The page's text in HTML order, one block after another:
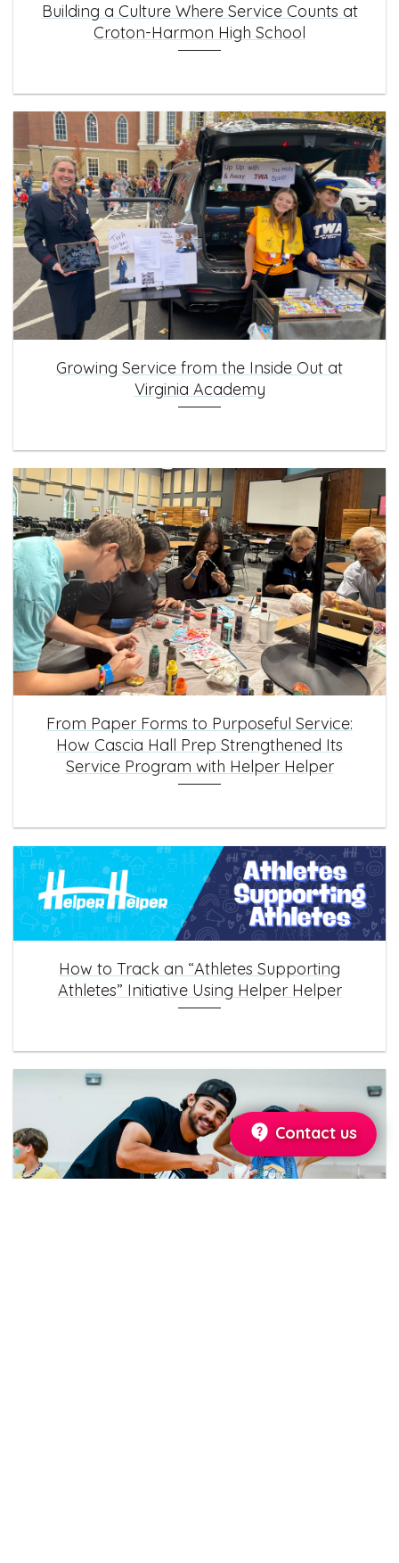
Building a Culture Where Service Counts at
Croton-Harmon High School
Growing Service from the Inside Out at
Virginia Academy
From Paper Forms to Purposeful Service:
How Cascia Hall Prep Strengthened Its
Service Program with Helper Helper
How to Track an “Athletes Supporting
Athletes” Initiative Using Helper Helper
Contact us